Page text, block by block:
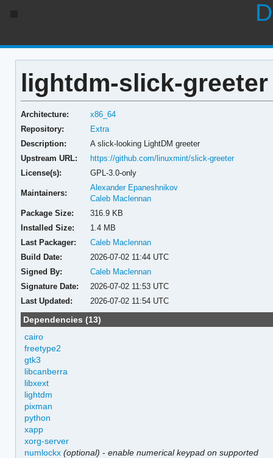
lightdm-slick-greeter
Architecture:
x86_64
Repository:
Extra
Description:
A slick-looking LightDM greeter
Upstream URL:
https://github.com/linuxmint/slick-greeter
License(s):
GPL-3.0-only
Maintainers:
Alexander Epaneshnikov
Caleb Maclennan
Package Size:
316.9 KB
Installed Size:
1.4 MB
Last Packager:
Caleb Maclennan
Build Date:
2026-07-02 11:44 UTC
Signed By:
Caleb Maclennan
Signature Date:
2026-07-02 11:53 UTC
Last Updated:
2026-07-02 11:54 UTC
Dependencies (13)
cairo
freetype2
gtk3
libcanberra
libxext
lightdm
pixman
python
xapp
xorg-server
numlockx (optional) -enable numerical keypad on supported